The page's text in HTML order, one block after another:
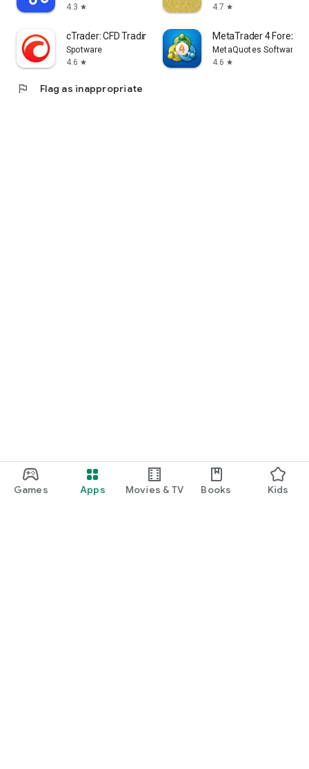
Games Apps Movies & TV Books Kids
4.3 star
4.7 star
cTrader: CFD Trading & Charts
Spotware
4.6 star
MetaTrader 4 Forex
MetaQuotes Software
4.6 star
flag Flag as inappropriate